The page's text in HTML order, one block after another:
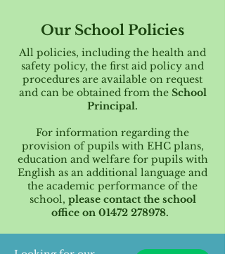
Our School Policies
All policies, including the health and
safety policy, the first aid policy and
procedures are available on request
and can be obtained from the School
Principal.
For information regarding the
provision of pupils with EHC plans,
education and welfare for pupils with
English as an additional language and
the academic performance of the
school, please contact the school
office on 01472 278978.